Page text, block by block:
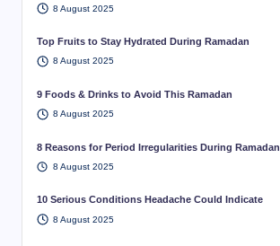
8 August 2025
Top Fruits to Stay Hydrated During Ramadan
8 August 2025
9 Foods & Drinks to Avoid This Ramadan
8 August 2025
8 Reasons for Period Irregularities During Ramadan
8 August 2025
10 Serious Conditions Headache Could Indicate
8 August 2025